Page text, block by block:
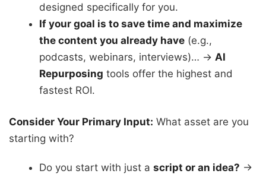
designed specifically for you.
If your goal is to save time and maximize
the content you already have (e.g.,
podcasts, webinars, interviews)… → AI
Repurposing tools offer the highest and
fastest ROI.
Consider Your Primary Input: What asset are you
starting with?
Do you start with just a script or an idea? →